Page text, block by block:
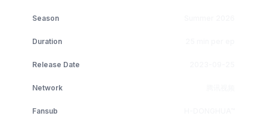
Season
Duration
Release Date
Network
Fansub